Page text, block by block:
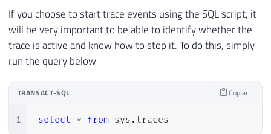
If you choose to start trace events using the SQL script, it
will be very important to be able to identify whether the
trace is active and know how to stop it. To do this, simply
run the query below
TRANSACT-SQL Copiar
1 select * from sys . traces